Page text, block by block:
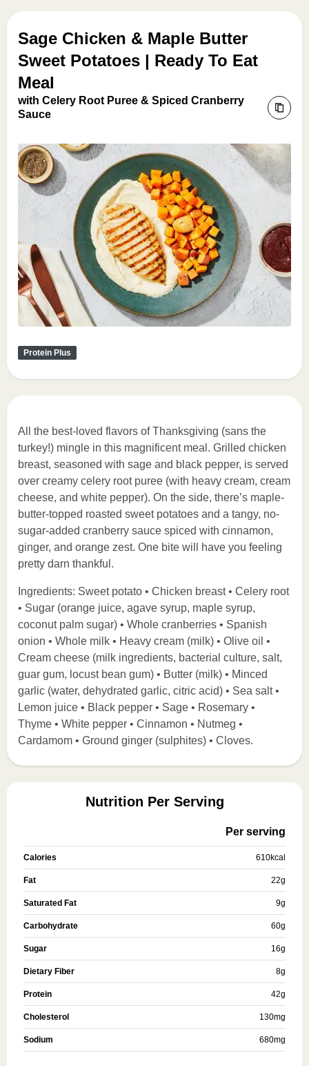
Sage Chicken & Maple Butter
Sweet Potatoes | Ready To Eat
Meal
with Celery Root Puree & Spiced Cranberry
Sauce
Protein Plus
All the best-loved flavors of Thanksgiving (sans the
turkey!) mingle in this magnificent meal. Grilled chicken
breast, seasoned with sage and black pepper, is served
over creamy celery root puree (with heavy cream, cream
cheese, and white pepper). On the side, there’s maple-
butter-topped roasted sweet potatoes and a tangy, no-
sugar-added cranberry sauce spiced with cinnamon,
ginger, and orange zest. One bite will have you feeling
pretty darn thankful.
Ingredients: Sweet potato • Chicken breast • Celery root
• Sugar (orange juice, agave syrup, maple syrup,
coconut palm sugar) • Whole cranberries • Spanish
onion • Whole milk • Heavy cream (milk) • Olive oil •
Cream cheese (milk ingredients, bacterial culture, salt,
guar gum, locust bean gum) • Butter (milk) • Minced
garlic (water, dehydrated garlic, citric acid) • Sea salt •
Lemon juice • Black pepper • Sage • Rosemary •
Thyme • White pepper • Cinnamon • Nutmeg •
Cardamom • Ground ginger (sulphites) • Cloves.
Nutrition Per Serving
Per serving
Calories 610kcal
Fat 22g
Saturated Fat 9g
Carbohydrate 60g
Sugar 16g
Dietary Fiber 8g
Protein 42g
Cholesterol 130mg
Sodium 680mg